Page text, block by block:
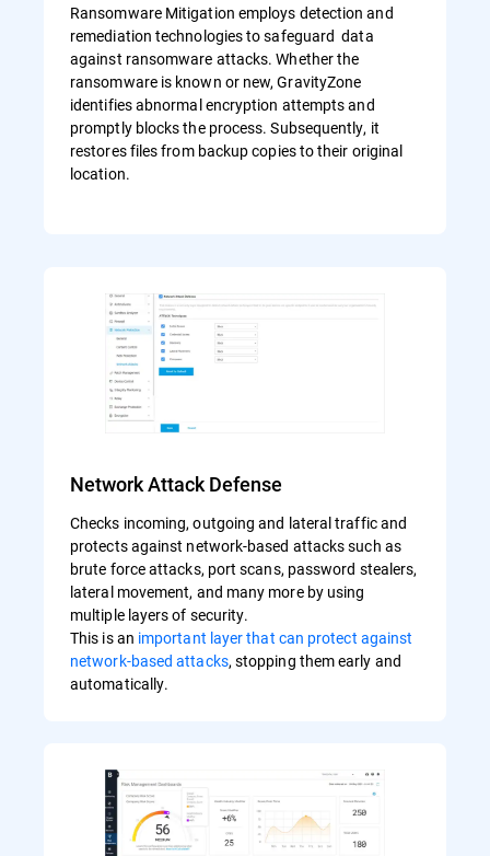
Ransomware Mitigation employs detection and
remediation technologies to safeguard data
against ransomware attacks. Whether the
ransomware is known or new, GravityZone
identifies abnormal encryption attempts and
promptly blocks the process. Subsequently, it
restores files from backup copies to their original
location.
Network Attack Defense
Checks incoming, outgoing and lateral traffic and
protects against network-based attacks such as
brute force attacks, port scans, password stealers,
lateral movement, and many more by using
multiple layers of security.
This is an important layer that can protect against
network-based attacks, stopping them early and
automatically.